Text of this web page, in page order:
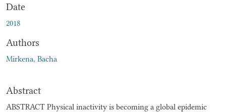
Date
2018
Authors
Mirkena, Bacha
Abstract
ABSTRACT Physical inactivity is becoming a global epidemic